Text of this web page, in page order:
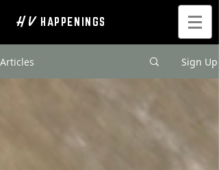
H V HAPPENINGS
Articles Sign Up